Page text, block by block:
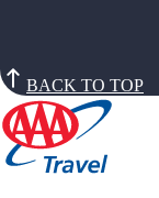
BACK TO TOP